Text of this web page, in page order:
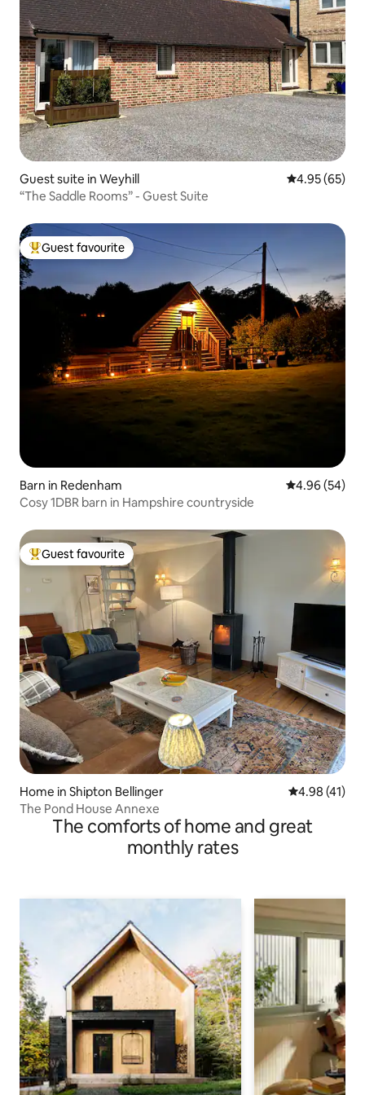
Guest suite in Weyhill 4.95 out of 5
4.95 (65)
“The Saddle Rooms” - Guest Suite
Top guest favourite
Guest favourite
Barn in Redenham 4.96 out of 5
4.96 (54)
Cosy 1DBR barn in Hampshire countryside
Top guest favourite
Guest favourite
Home in Shipton Bellinger 4.98 out of 5
4.98 (41)
The Pond House Annexe
The comforts of home and great
monthly rates